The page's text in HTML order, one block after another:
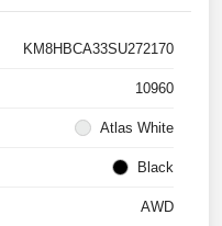
KM8HBCA33SU272170
10960
Atlas White
Black
AWD